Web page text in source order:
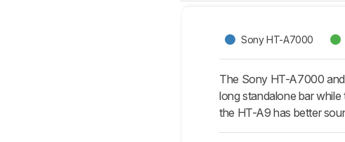
Sony HT-A7000
The Sony HT-A7000
long standalone bar
the HT-A9 has better